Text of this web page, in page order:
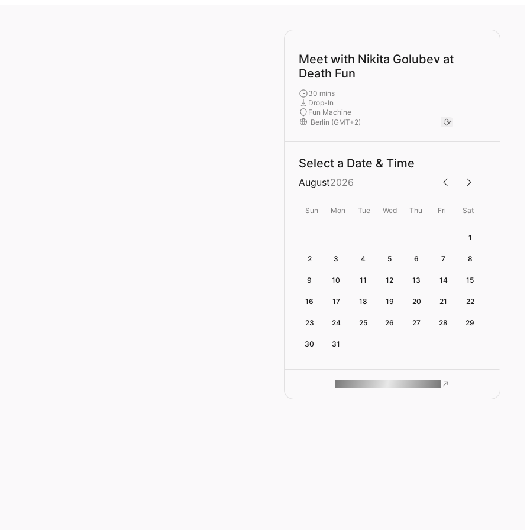
Meet with Nikita Golubev at
Death Fun
30 mins
Drop-In
Fun Machine
Select a Date & Time
August2026
Sun Mon Tue Wed Thu Fri Sat
1
2 3 4 5 6 7 8
9 10 11 12 13 14 15
16 17 18 19 20 21 22
23 24 25 26 27 28 29
30 31